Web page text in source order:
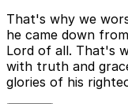
That's why we
he came down
Lord of all. That's
with truth and
glories of his